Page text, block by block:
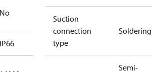
No
IP66
Suction
connection
type
Soldering
Semi-